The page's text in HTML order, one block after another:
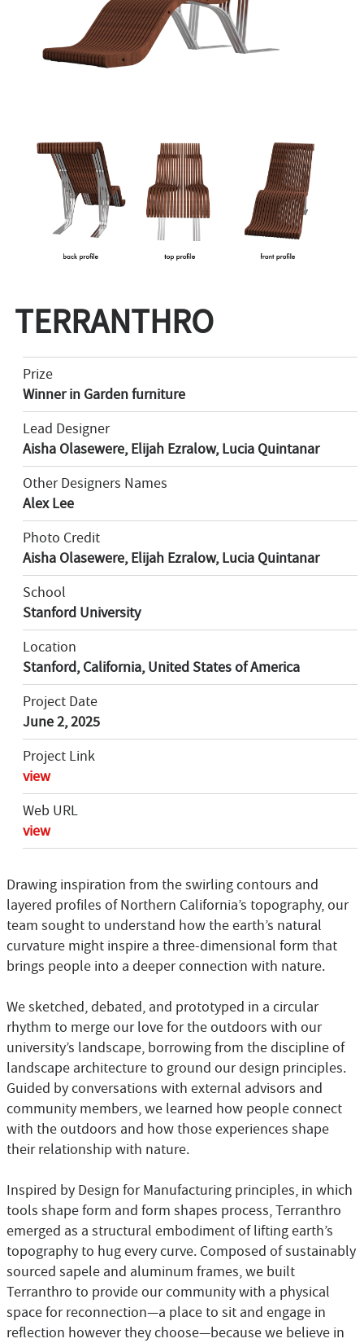
TERRANTHRO
Prize
Winner in Garden furniture
Lead Designer
Aisha Olasewere, Elijah Ezralow, Lucia Quintanar
Other Designers Names
Alex Lee
Photo Credit
Aisha Olasewere, Elijah Ezralow, Lucia Quintanar
School
Stanford University
Location
Stanford, California, United States of America
Project Date
June 2, 2025
Project Link
view
Web URL
view
Drawing inspiration from the swirling contours and
layered profiles of Northern California’s topography, our
team sought to understand how the earth’s natural
curvature might inspire a three-dimensional form that
brings people into a deeper connection with nature.
We sketched, debated, and prototyped in a circular
rhythm to merge our love for the outdoors with our
university’s landscape, borrowing from the discipline of
landscape architecture to ground our design principles.
Guided by conversations with external advisors and
community members, we learned how people connect
with the outdoors and how those experiences shape
their relationship with nature.
Inspired by Design for Manufacturing principles, in which
tools shape form and form shapes process, Terranthro
emerged as a structural embodiment of lifting earth’s
topography to hug every curve. Composed of sustainably
sourced sapele and aluminum frames, we built
Terranthro to provide our community with a physical
space for reconnection—a place to sit and engage in
reflection however they choose—because we believe in